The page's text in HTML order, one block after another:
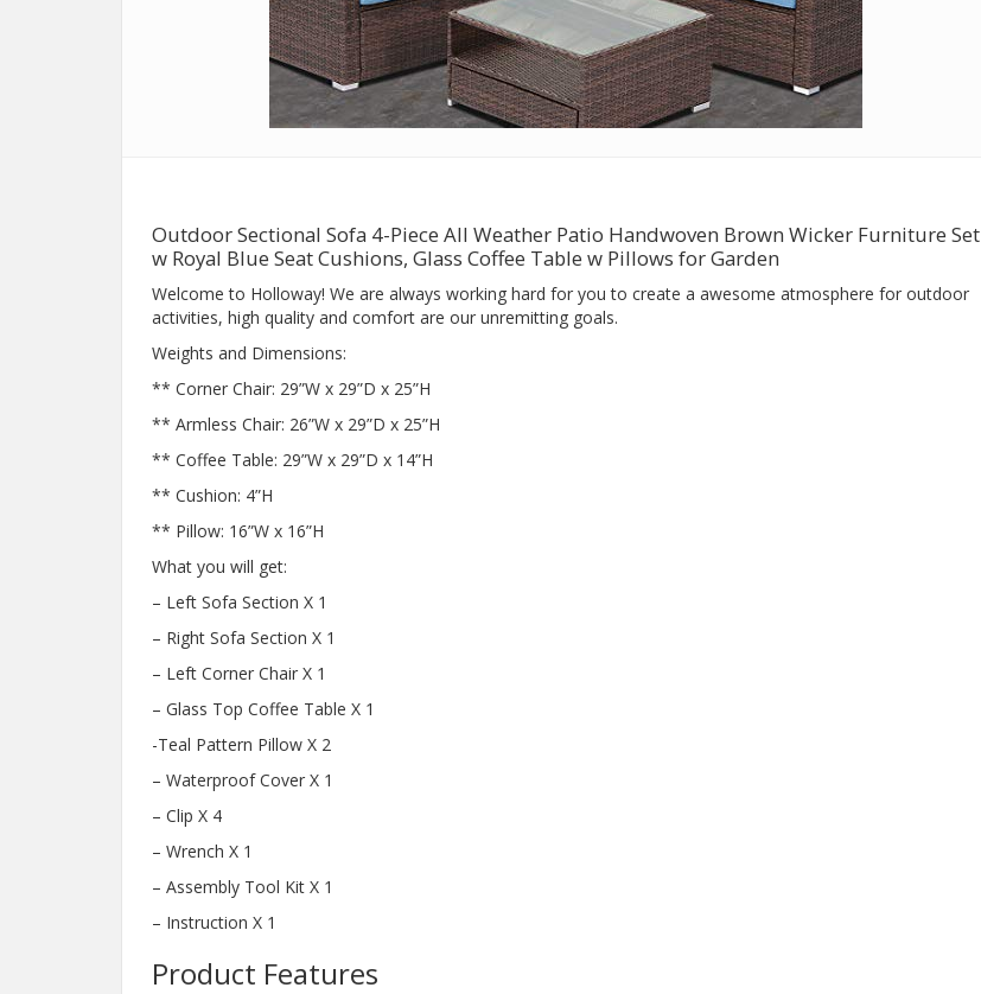
Outdoor Sectional Sofa 4-Piece All Weather Patio Handwoven Brown Wicker Furniture Set
w Royal Blue Seat Cushions, Glass Coffee Table w Pillows for Garden
Welcome to Holloway! We are always working hard for you to create a awesome atmosphere for outdoor
activities, high quality and comfort are our unremitting goals.
Weights and Dimensions:
** Corner Chair: 29”W x 29”D x 25”H
** Armless Chair: 26”W x 29”D x 25”H
** Coffee Table: 29”W x 29”D x 14”H
** Cushion: 4”H
** Pillow: 16”W x 16”H
What you will get:
– Left Sofa Section X 1
– Right Sofa Section X 1
– Left Corner Chair X 1
– Glass Top Coffee Table X 1
-Teal Pattern Pillow X 2
– Waterproof Cover X 1
– Clip X 4
– Wrench X 1
– Assembly Tool Kit X 1
– Instruction X 1
Product Features